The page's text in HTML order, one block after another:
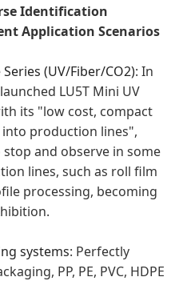
Identification
Application Scenarios
(UV/Fiber/CO2): In
LU5T Mini UV
its "low cost, compact
production lines",
and observe in some
lines, such as roll film
processing, becoming
systems: Perfectly
PP, PE, PVC, HDPE